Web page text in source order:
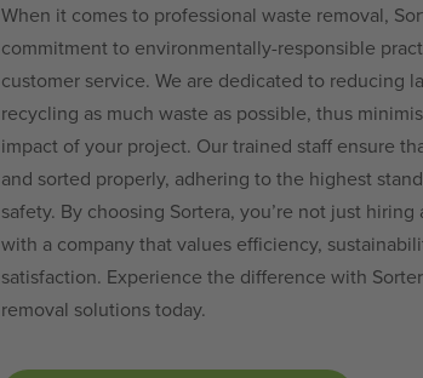
When it comes to professional waste removal,
commitment to environmentally-responsible
customer service. We are dedicated to reducing
recycling as much waste as possible, thus
impact of your project. Our trained staff ensure
and sorted properly, adhering to the highest
safety. By choosing Sortera, you’re not just hiring
with a company that values efficiency,
satisfaction. Experience the difference with
removal solutions today.